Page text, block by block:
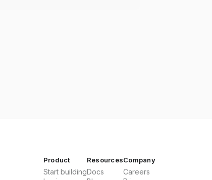
Product
Start building
Resources
Docs
Company
Careers